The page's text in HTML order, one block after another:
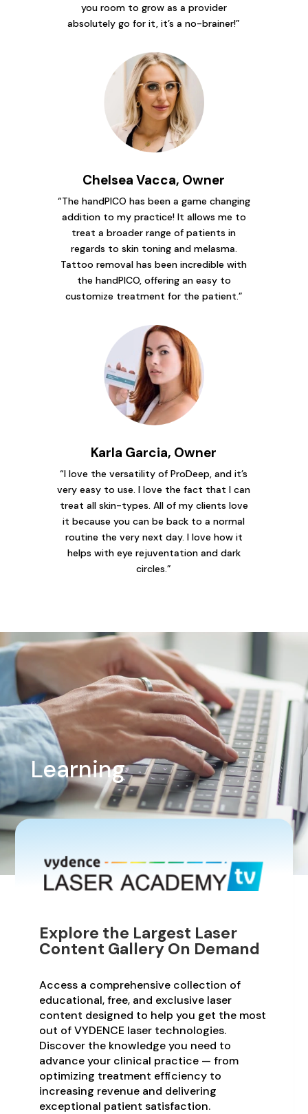
you room to grow as a provider
absolutely go for it, it’s a no-brainer!”
Chelsea Vacca, Owner
“The handPICO has been a game changing
addition to my practice! It allows me to
treat a broader range of patients in
regards to skin toning and melasma.
Tattoo removal has been incredible with
the handPICO, offering an easy to
customize treatment for the patient.”
Karla Garcia, Owner
“I love the versatility of ProDeep, and it’s
very easy to use. I love the fact that I can
treat all skin-types. All of my clients love
it because you can be back to a normal
routine the very next day. I love how it
helps with eye rejuventation and dark
circles.”
Learning
Explore the Largest Laser
Content Gallery On Demand
Access a comprehensive collection of
educational, free, and exclusive laser
content designed to help you get the most
out of VYDENCE laser technologies.
Discover the knowledge you need to
advance your clinical practice — from
optimizing treatment efficiency to
increasing revenue and delivering
exceptional patient satisfaction.